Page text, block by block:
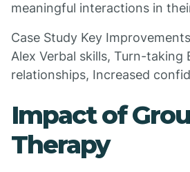
meaningful interactions in
Case Study Key
Alex Verbal skills, Turn-taking
relationships, Increased
Impact of
Therapy